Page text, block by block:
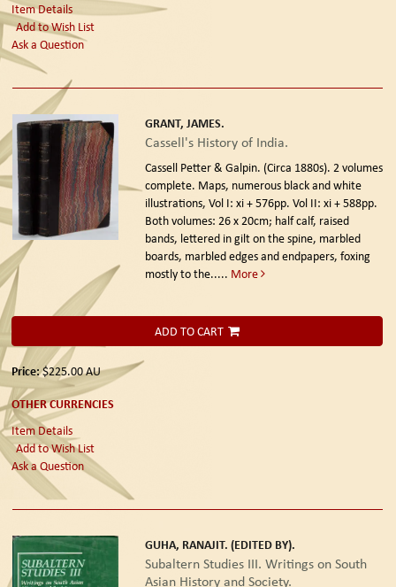
Item Details
Add to Wish List
Ask a Question
GRANT, JAMES.
Cassell's History of India.
Cassell Petter & Galpin. (Circa 1880s). 2 volumes
complete. Maps, numerous black and white
illustrations, Vol I: xi + 576pp. Vol II: xi + 588pp.
Both volumes: 26 x 20cm; half calf, raised
bands, lettered in gilt on the spine, marbled
boards, marbled edges and endpapers, foxing
mostly to the..... More
ADD TO CART
Price:$225.00AU
OTHER CURRENCIES
Item Details
Add to Wish List
Ask a Question
GUHA, RANAJIT. (EDITED BY).
Subaltern Studies III. Writings on South
Asian History and Society.